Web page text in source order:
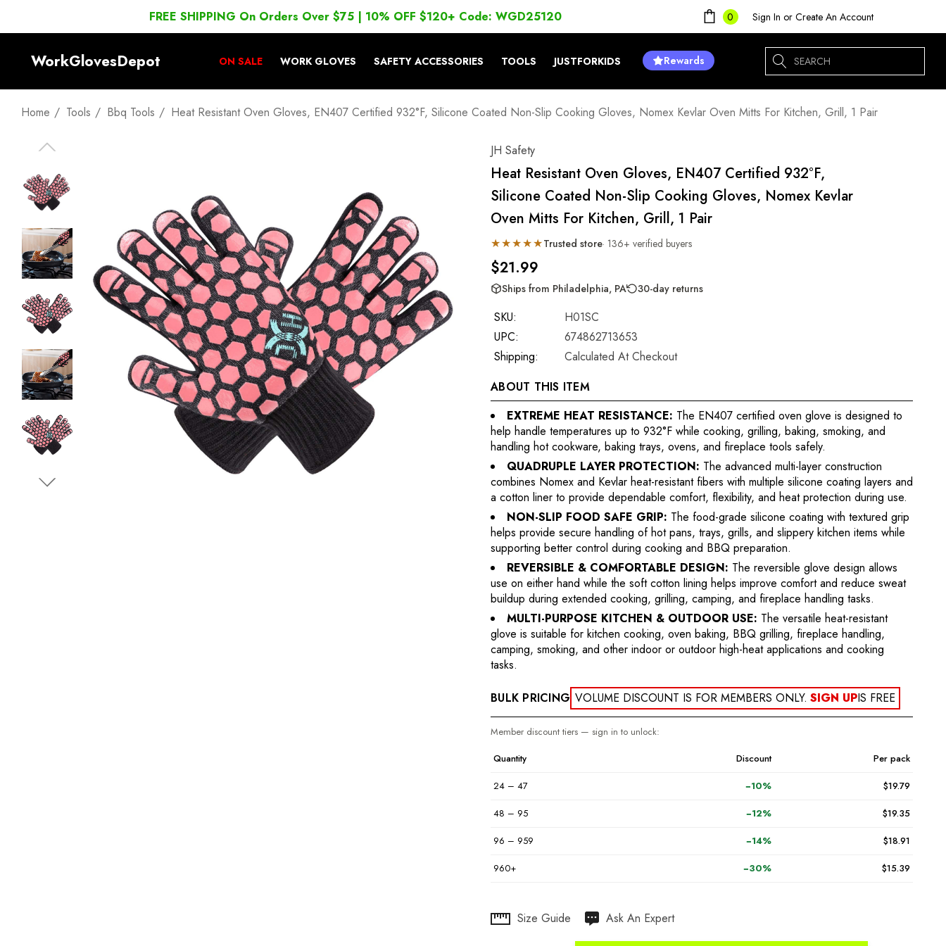
FREE SHIPPING On Orders Over $75 | 10% OFF $120+ Code: WGD25120 0 Sign In or Create An Account
WorkGlovesDepot ON SALE WORK GLOVES SAFETY ACCESSORIES TOOLS JUSTFORKIDS Rewards Search
Home Tools Bbq Tools Heat Resistant Oven Gloves, EN407 Certified 932°F, Silicone Coated Non-Slip Cooking Gloves, Nomex Kevlar Oven Mitts For Kitchen, Grill, 1 Pair
JH Safety
Heat Resistant Oven Gloves, EN407 Certified 932°F,
Silicone Coated Non-Slip Cooking Gloves, Nomex Kevlar
Oven Mitts For Kitchen, Grill, 1 Pair
★★★★★Trusted store· 136+ verified buyers
$21.99
Ships from Philadelphia, PA 30-day returns
SKU:
H01SC
UPC:
674862713653
Shipping:
Calculated At Checkout
ABOUT THIS ITEM
EXTREME HEAT RESISTANCE: The EN407 certified oven glove is designed to
help handle temperatures up to 932°F while cooking, grilling, baking, smoking, and
handling hot cookware, baking trays, ovens, and fireplace tools safely.
QUADRUPLE LAYER PROTECTION: The advanced multi-layer construction
combines Nomex and Kevlar heat-resistant fibers with multiple silicone coating layers and
a cotton liner to provide dependable comfort, flexibility, and heat protection during use.
NON-SLIP FOOD SAFE GRIP: The food-grade silicone coating with textured grip
helps provide secure handling of hot pans, trays, grills, and slippery kitchen items while
supporting better control during cooking and BBQ preparation.
REVERSIBLE & COMFORTABLE DESIGN: The reversible glove design allows
use on either hand while the soft cotton lining helps improve comfort and reduce sweat
buildup during extended cooking, grilling, camping, and fireplace handling tasks.
MULTI-PURPOSE KITCHEN & OUTDOOR USE: The versatile heat-resistant
glove is suitable for kitchen cooking, oven baking, BBQ grilling, fireplace handling,
camping, smoking, and other indoor or outdoor high-heat applications and cooking
tasks.
BULK PRICING VOLUME DISCOUNT IS FOR MEMBERS ONLY. SIGN UPIS FREE
Member discount tiers — sign in to unlock:
Quantity
Discount Per pack
24 – 47 −10% $19.79
48 – 95 −12% $19.35
96 – 959 −14% $18.91
960+ −30% $15.39
Hurry Size Guide Ask An Expert